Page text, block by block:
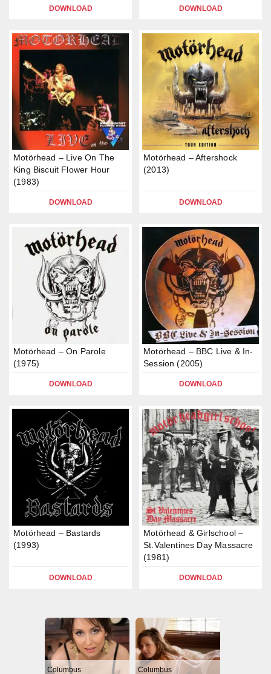
DOWNLOAD DOWNLOAD
Motörhead – Live On The
King Biscuit Flower Hour
(1983)
DOWNLOAD
Motörhead – Aftershock
(2013)
DOWNLOAD
Motörhead – On Parole
(1975)
DOWNLOAD
Motörhead – BBC Live & In-
Session (2005)
DOWNLOAD
Motörhead – Bastards
(1993)
DOWNLOAD
Motörhead & Girlschool –
St.Valentines Day Massacre
(1981)
DOWNLOAD
Columbus Columbus